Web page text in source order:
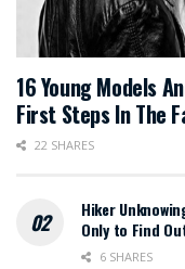
16 Young Models
First Steps In The
22 SHARES
Hiker
Only to Find
6 SHARES